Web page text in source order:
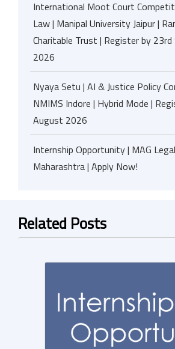
International Moot Court
Law | Manipal University Jaipur |
Charitable Trust | Register by
2026
Nyaya Setu | AI & Justice Policy
NMIMS Indore | Hybrid Mode |
August 2026
Internship Opportunity | MAG
Maharashtra | Apply Now!
Related Posts